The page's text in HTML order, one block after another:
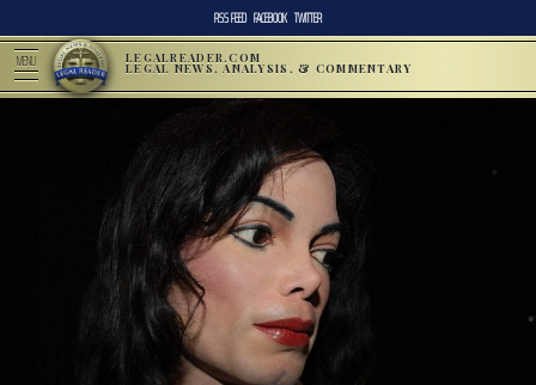
RSS FEED FACEBOOK TWITTER
MENU LEGALREADER.COM
LEGAL NEWS, ANALYSIS, & COMMENTARY